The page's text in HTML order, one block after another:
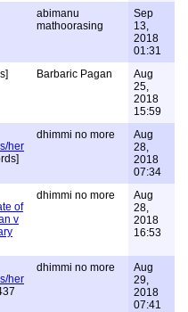
abimanu
mathoorasing
Sep
13,
2018
01:31
Barbaric Pagan
Aug
25,
2018
15:59
her
dhimmi no more
Aug
28,
2018
07:34
of
v
dhimmi no more
Aug
28,
2018
16:53
her
dhimmi no more
Aug
29,
2018
07:41